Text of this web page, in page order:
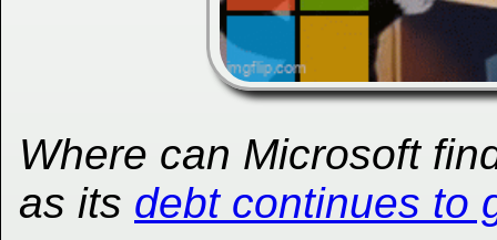
Where can Microsoft
as its debt continues to